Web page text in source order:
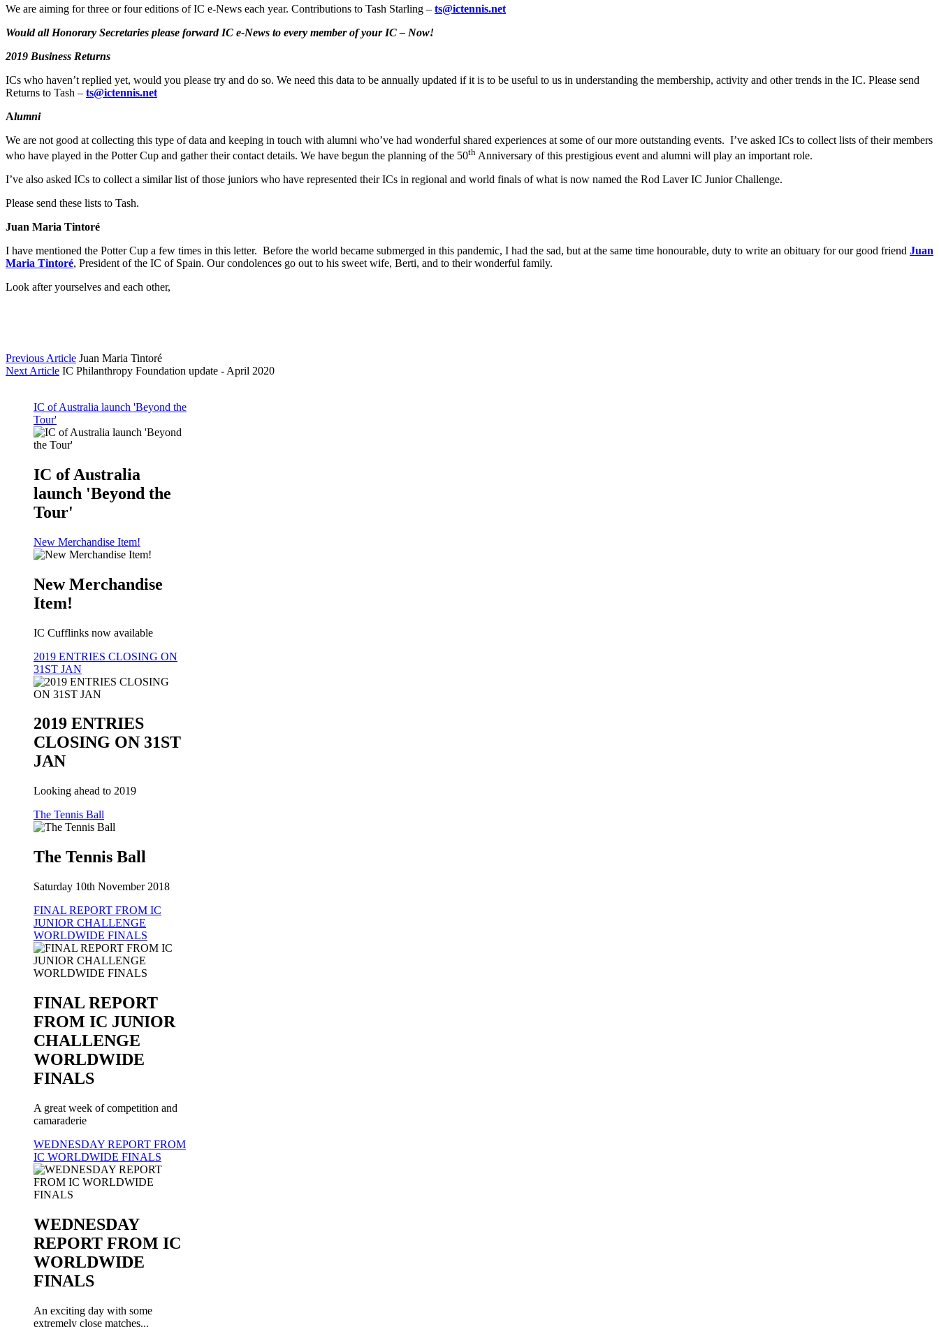
We are aiming for three or four editions of IC e-News each year. Contributions to Tash Starling – ts@ictennis.net
Would all Honorary Secretaries please forward IC e-News to every member of your IC – Now!
2019 Business Returns
ICs who haven’t replied yet, would you please try and do so. We need this data to be annually updated if it is to be useful to us in understanding the membership, activity and other trends in the IC. Please send
Returns to Tash – ts@ictennis.net
Alumni
We are not good at collecting this type of data and keeping in touch with alumni who’ve had wonderful shared experiences at some of our more outstanding events. I’ve asked ICs to collect lists of their members
who have played in the Potter Cup and gather their contact details. We have begun the planning of the 50th Anniversary of this prestigious event and alumni will play an important role.
I’ve also asked ICs to collect a similar list of those juniors who have represented their ICs in regional and world finals of what is now named the Rod Laver IC Junior Challenge.
Please send these lists to Tash.
Juan Maria Tintoré
I have mentioned the Potter Cup a few times in this letter. Before the world became submerged in this pandemic, I had the sad, but at the same time honourable, duty to write an obituary for our good friend Juan
Maria Tintoré, President of the IC of Spain. Our condolences go out to his sweet wife, Berti, and to their wonderful family.
Look after yourselves and each other,
Previous Article Juan Maria Tintoré
Next Article IC Philanthropy Foundation update - April 2020
IC of Australia launch 'Beyond the
Tour'
IC of Australia
launch 'Beyond the
Tour'
New Merchandise Item!
New Merchandise
Item!
IC Cufflinks now available
2019 ENTRIES CLOSING ON
31ST JAN
2019 ENTRIES
CLOSING ON 31ST
JAN
Looking ahead to 2019
The Tennis Ball
The Tennis Ball
Saturday 10th November 2018
FINAL REPORT FROM IC
JUNIOR CHALLENGE
WORLDWIDE FINALS
FINAL REPORT
FROM IC JUNIOR
CHALLENGE
WORLDWIDE
FINALS
A great week of competition and
camaraderie
WEDNESDAY REPORT FROM
IC WORLDWIDE FINALS
WEDNESDAY
REPORT FROM IC
WORLDWIDE
FINALS
An exciting day with some
extremely close matches...